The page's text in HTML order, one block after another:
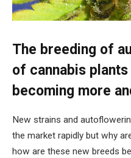
The breeding of
of cannabis
becoming more
New strains and
the market rapidly but why
how are these new breeds